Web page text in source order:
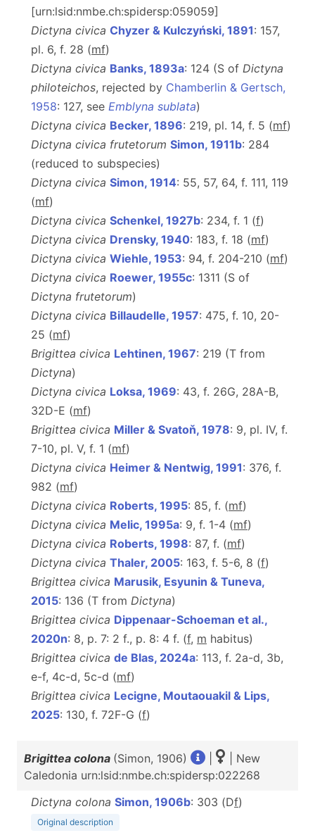
[urn:lsid:nmbe.ch:spidersp:059059]
Dictyna civica Chyzer & Kulczyński, 1891: 157,
pl. 6, f. 28 (mf)
Dictyna civica Banks, 1893a: 124 (S of Dictyna
philoteichos, rejected by Chamberlin & Gertsch,
1958: 127, see Emblyna sublata)
Dictyna civica Becker, 1896: 219, pl. 14, f. 5 (mf)
Dictyna civica frutetorum Simon, 1911b: 284
(reduced to subspecies)
Dictyna civica Simon, 1914: 55, 57, 64, f. 111, 119
(mf)
Dictyna civica Schenkel, 1927b: 234, f. 1 (f)
Dictyna civica Drensky, 1940: 183, f. 18 (mf)
Dictyna civica Wiehle, 1953: 94, f. 204-210 (mf)
Dictyna civica Roewer, 1955c: 1311 (S of
Dictyna frutetorum)
Dictyna civica Billaudelle, 1957: 475, f. 10, 20-
25 (mf)
Brigittea civica Lehtinen, 1967: 219 (T from
Dictyna)
Dictyna civica Loksa, 1969: 43, f. 26G, 28A-B,
32D-E (mf)
Brigittea civica Miller & Svatoň, 1978: 9, pl. IV, f.
7-10, pl. V, f. 1 (mf)
Dictyna civica Heimer & Nentwig, 1991: 376, f.
982 (mf)
Dictyna civica Roberts, 1995: 85, f. (mf)
Dictyna civica Melic, 1995a: 9, f. 1-4 (mf)
Dictyna civica Roberts, 1998: 87, f. (mf)
Dictyna civica Thaler, 2005: 163, f. 5-6, 8 (f)
Brigittea civica Marusik, Esyunin & Tuneva,
2015: 136 (T from Dictyna)
Brigittea civica Dippenaar-Schoeman et al.,
2020n: 8, p. 7: 2 f., p. 8: 4 f. (f, m habitus)
Brigittea civica de Blas, 2024a: 113, f. 2a-d, 3b,
e-f, 4c-d, 5c-d (mf)
Brigittea civica Lecigne, Moutaouakil & Lips,
2025: 130, f. 72F-G (f)
Brigittea colona (Simon, 1906)
| New
Caledonia urn:lsid:nmbe.ch:spidersp:022268
Dictyna colona Simon, 1906b: 303 (Df)
Original description